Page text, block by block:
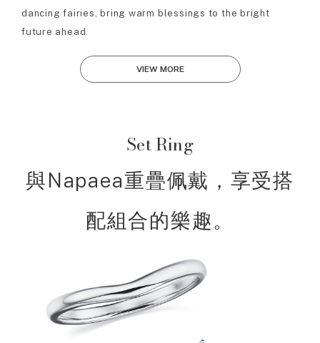
dancing fairies, bring warm blessings to the bright
future ahead.
VIEW MORE
Set Ring
與Napaea重疊佩戴，享受搭
配組合的樂趣。